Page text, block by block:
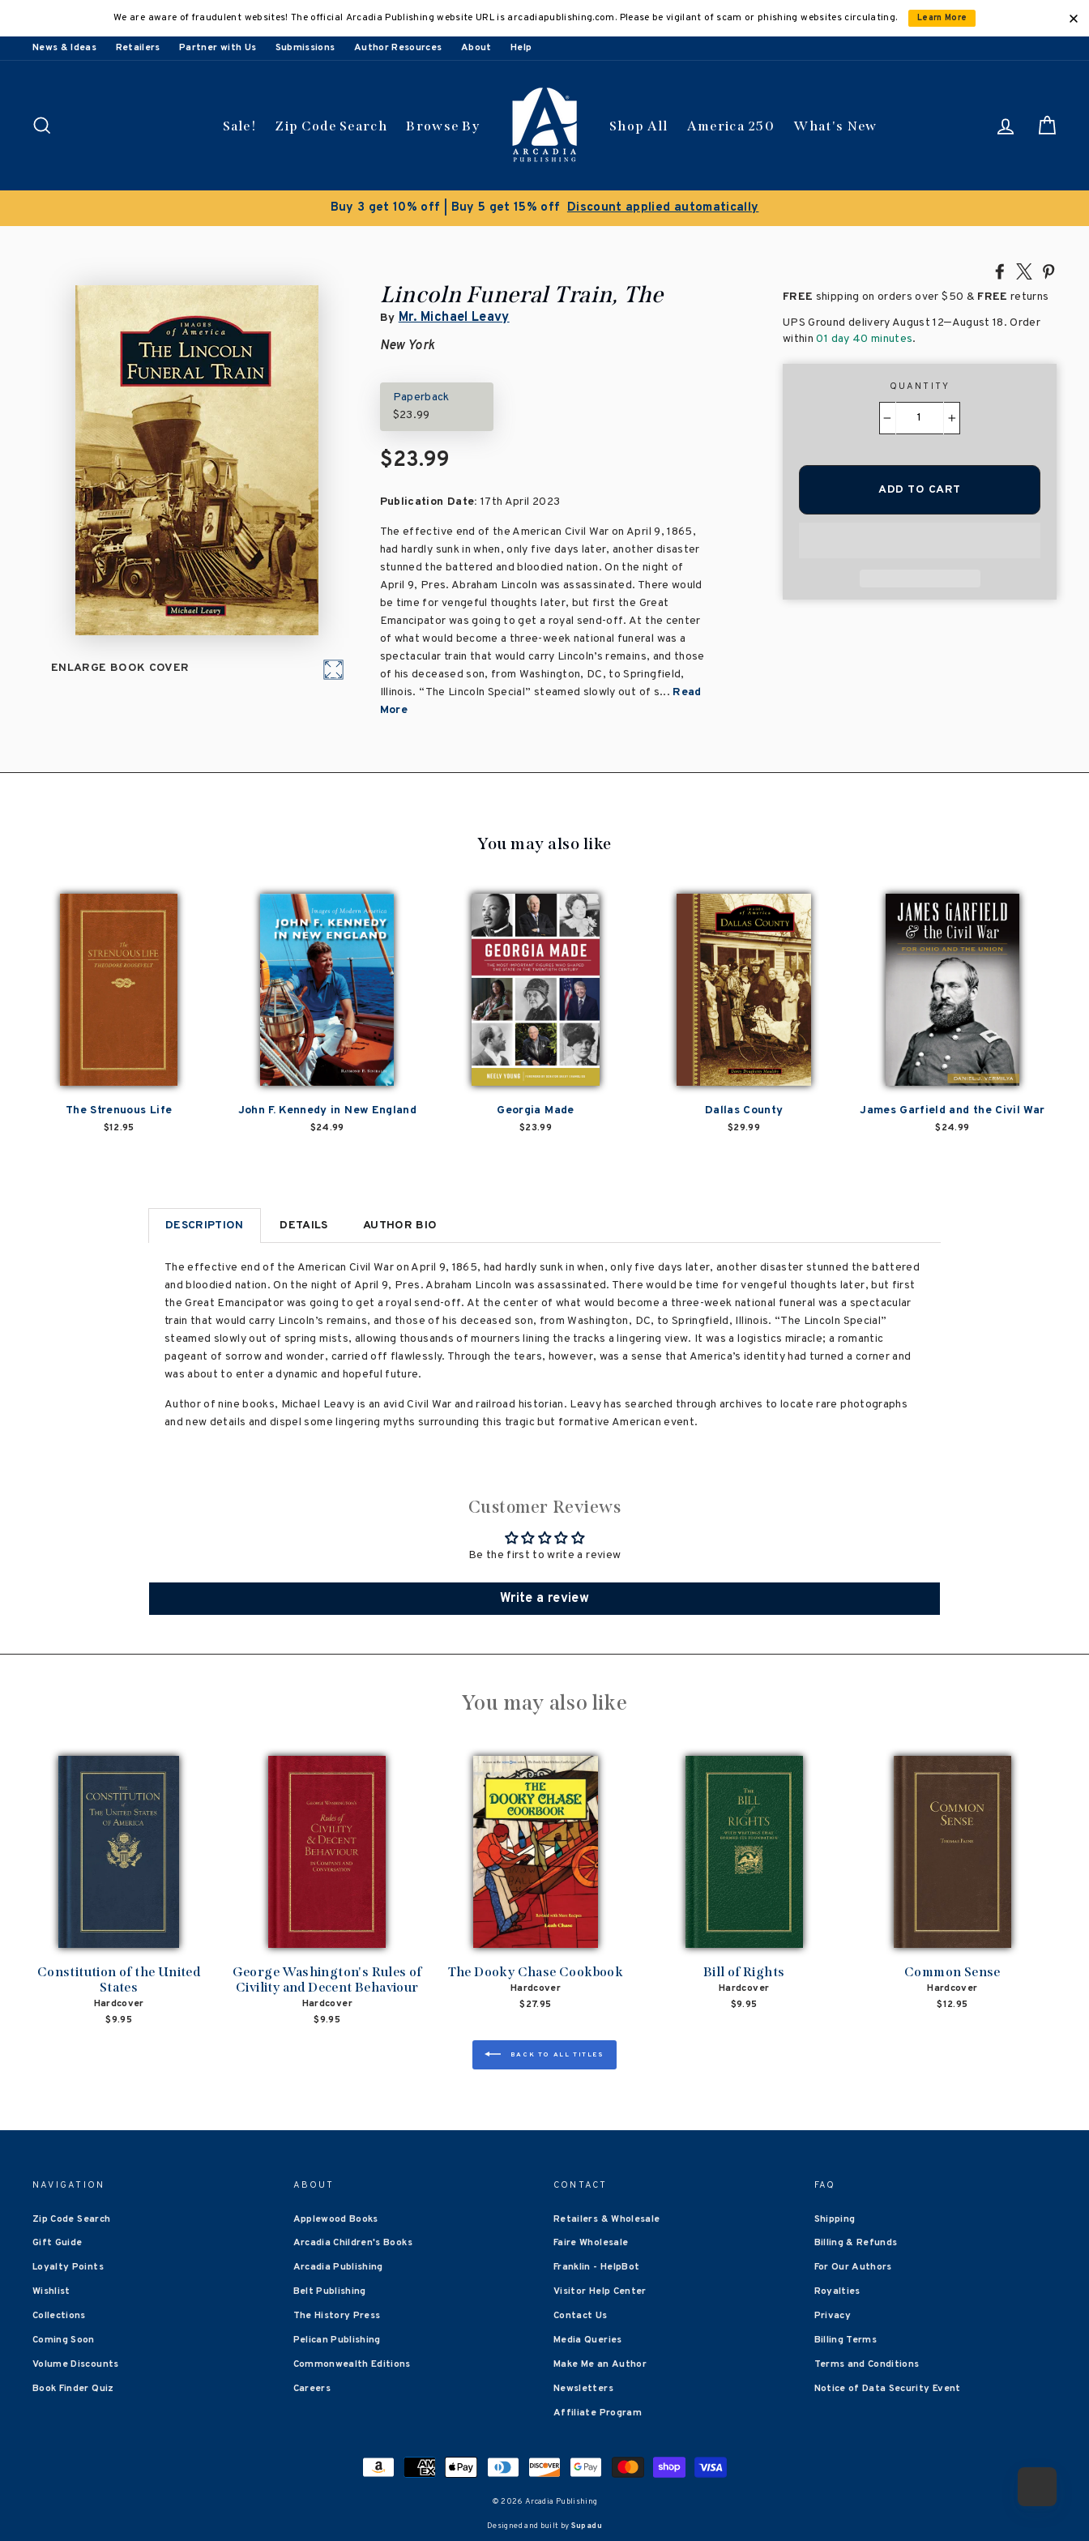
content
We are aware of fraudulent websites! The official Arcadia Publishing website URL is arcadiapublishing.com. Please be vigilant of scam or phishing websites circulating. Learn More
News & Ideas Retailers Partner with Us Submissions Author Resources About Help
Sale! Zip Code Search Browse By Shop All America 250 What's New Log in
Clearance Sale! Save 50% on select titles
Share
Facebook
Tweet
X
ENLARGE BOOK COVER
Lincoln Funeral Train, The
By Mr. Michael Leavy
New York
Paperback
$23.99
$23.99
Publication Date: 17th April 2023
The effective end of the American Civil War on April 9, 1865,
had hardly sunk in when, only five days later, another disaster
stunned the battered and bloodied nation. On the night of
April 9, Pres. Abraham Lincoln was assassinated. There would
be time for vengeful thoughts later, but first the Great
Emancipator was going to get a royal send-off. At the center
of what would become a three-week national funeral was a
spectacular train that would carry Lincoln’s remains, and those
of his deceased son, from Washington, DC, to Springfield,
Illinois. “The Lincoln Special” steamed slowly out of s... Read
More
FREE shipping on orders over$50 & FREE returns
UPS Ground delivery August 12–August 18. Order
within01 day 40 minutes.
QUANTITY
ADD TO CART
You may also like
The Strenuous Life
$12.95
John F. Kennedy in New England
$24.99
Georgia Made
$23.99
Dallas County
$29.99
James Garfield and the Civil War
$24.99
DESCRIPTION DETAILS AUTHOR BIO
The effective end of the American Civil War on April 9, 1865, had hardly sunk in when, only five days later, another disaster stunned the battered
and bloodied nation. On the night of April 9, Pres. Abraham Lincoln was assassinated. There would be time for vengeful thoughts later, but first
the Great Emancipator was going to get a royal send-off. At the center of what would become a three-week national funeral was a spectacular
train that would carry Lincoln’s remains, and those of his deceased son, from Washington, DC, to Springfield, Illinois. “The Lincoln Special”
steamed slowly out of spring mists, allowing thousands of mourners lining the tracks a lingering view. It was a logistics miracle; a romantic
pageant of sorrow and wonder, carried off flawlessly. Through the tears, however, was a sense that America’s identity had turned a corner and
was about to enter a dynamic and hopeful future.
Author of nine books, Michael Leavy is an avid Civil War and railroad historian. Leavy has searched through archives to locate rare photographs
and new details and dispel some lingering myths surrounding this tragic but formative American event.
Customer Reviews
Be the first to write a review
Write a review
You may also like
Constitution of the United
States
Hardcover
$9.95
George Washington's Rules of
Civility and Decent Behaviour
Hardcover
$9.95
The Dooky Chase Cookbook
Hardcover
$27.95
Bill of Rights
Hardcover
$9.95
Common Sense
Hardcover
$12.95
BACK TO ALL TITLES
NAVIGATION
Zip Code Search
Gift Guide
Loyalty Points
Wishlist
Collections
Coming Soon
Volume Discounts
Book Finder Quiz
ABOUT
Applewood Books
Arcadia Children's Books
Arcadia Publishing
Belt Publishing
The History Press
Pelican Publishing
Commonwealth Editions
Careers
CONTACT
Retailers & Wholesale
Faire Wholesale
Franklin - HelpBot
Visitor Help Center
Contact Us
Media Queries
Make Me an Author
Newsletters
Affiliate Program
FAQ
Shipping
Billing & Refunds
For Our Authors
Royalties
Privacy
Billing Terms
Terms and Conditions
Notice of Data Security Event
© 2026 Arcadia Publishing
Designed and built by Supadu